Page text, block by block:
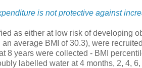
is not protective against
as either at low risk of developing
average BMI of 30.3), were
8 years were collected - BMI
labelled water at 4 months, 2, 4,